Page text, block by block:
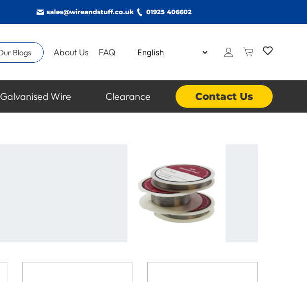
sales@wireandstuff.co.uk 01925 406602
Blogs About Us FAQ
Galvanised Wire Clearance Contact Us